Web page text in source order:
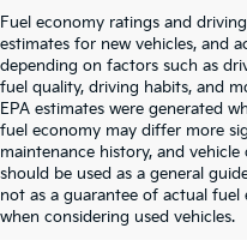
Fuel economy ratings and
estimates for new vehicles, and
depending on factors such as
fuel quality, driving habits, and
EPA estimates were generated
fuel economy may differ more
maintenance history, and
should be used as a general
not as a guarantee of actual
when considering used vehicles.